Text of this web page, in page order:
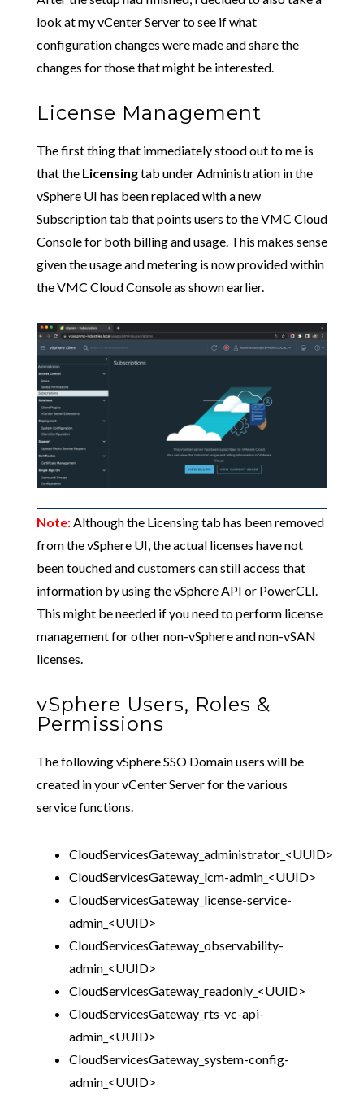
look at my vCenter Server to see if what
configuration changes were made and share the
changes for those that might be interested.
License Management
The first thing that immediately stood out to me is
that the Licensingtab under Administration in the
vSphere UI has been replaced with a new
Subscription tab that points users to the VMC Cloud
Console for both billing and usage. This makes sense
given the usage and metering is now provided within
the VMC Cloud Console as shown earlier.
Note:Although the Licensing tab has been removed
from the vSphere UI, the actual licenses have not
been touched and customers can still access that
information by using the vSphere API or PowerCLI.
This might be needed if you need to perform license
management for other non-vSphere and non-vSAN
licenses.
vSphere Users, Roles &
Permissions
The following vSphere SSO Domain users will be
created in your vCenter Server for the various
service functions.
CloudServicesGateway_administrator_<UUID>
CloudServicesGateway_lcm-admin_<UUID>
CloudServicesGateway_license-service-
admin_<UUID>
CloudServicesGateway_observability-
admin_<UUID>
CloudServicesGateway_readonly_<UUID>
CloudServicesGateway_rts-vc-api-
admin_<UUID>
CloudServicesGateway_system-config-
admin_<UUID>